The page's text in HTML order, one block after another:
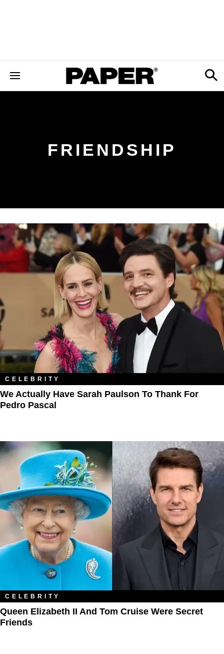
FRIENDSHIP
CELEBRITY
We Actually Have Sarah Paulson To Thank For
Pedro Pascal
CELEBRITY
Queen Elizabeth II And Tom Cruise Were Secret
Friends